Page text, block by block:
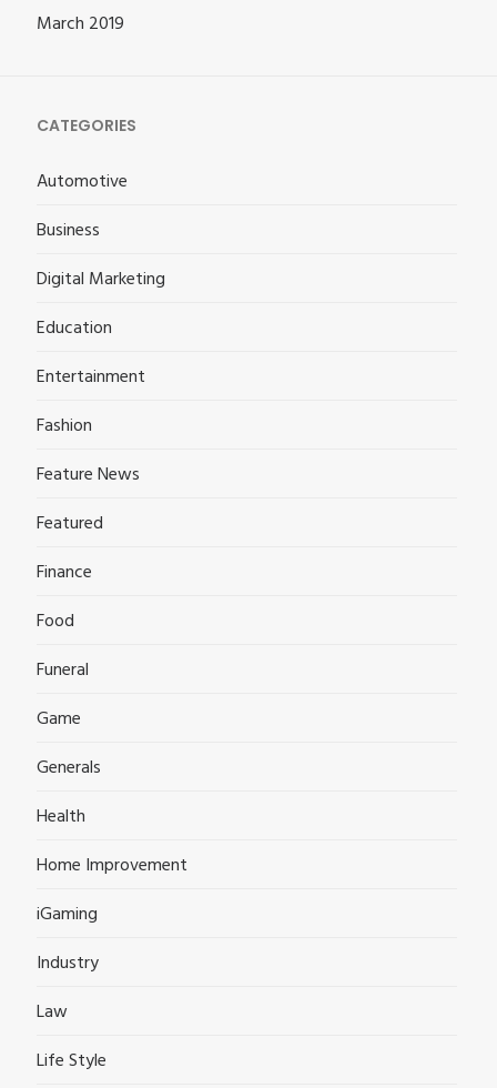
March 2019
CATEGORIES
Automotive
Business
Digital Marketing
Education
Entertainment
Fashion
Feature News
Featured
Finance
Food
Funeral
Game
Generals
Health
Home Improvement
iGaming
Industry
Law
Life Style